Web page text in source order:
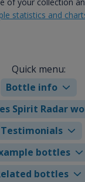
of your collection
statistics and
Quick menu:
Bottle info
Spirit Radar
Testimonials
bottles
bottles